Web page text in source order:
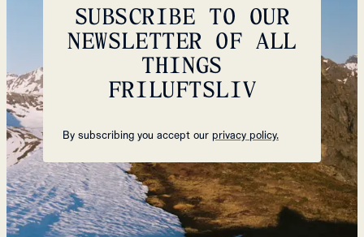
SUBSCRIBE TO OUR
NEWSLETTER OF ALL
THINGS
FRILUFTSLIV
By subscribing you accept our privacy policy.